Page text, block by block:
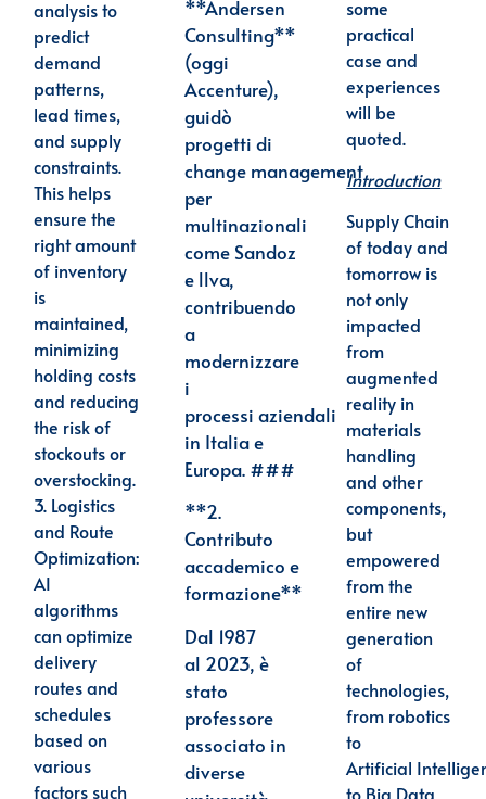
analysis to
predict
demand
patterns,
lead times,
and supply
constraints.
This helps
ensure the
right amount
of inventory
is
maintained,
minimizing
holding costs
and reducing
the risk of
stockouts or
overstocking.
3. Logistics
and Route
Optimization:
AI
algorithms
can optimize
delivery
routes and
schedules
based on
various
factors such
**Andersen
Consulting**
(oggi
Accenture),
guidò
progetti di
change management
per
multinazionali
come Sandoz
e llva,
contribuendo
a
modernizzare
i
processi aziendali
in Italia e
Europa. ###
**2.
Contributo
accademico e
formazione**
Dal 1987
al 2023, è
stato
professore
associato in
diverse
some
practical
case and
experiences
will be
quoted.
Introduction
Supply Chain
of today and
tomorrow is
not only
impacted
from
augmented
reality in
materials
handling
and other
components,
but
empowered
from the
entire new
generation
of
technologies,
from robotics
to
Artificial
to Big Data,